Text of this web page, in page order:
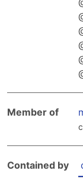
Member of
Contained by